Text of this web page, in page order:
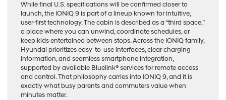
While final U.S. specifications will be confirmed closer to
launch, the IONIQ 9 is part of a lineup known for intuitive,
user-first technology. The cabin is described as a “third space,”
a place where you can unwind, coordinate schedules, or
keep kids entertained between stops. Across the IONIQ family,
Hyundai prioritizes easy-to-use interfaces, clear charging
information, and seamless smartphone integration,
supported by available Bluelink® services for remote access
and control. That philosophy carries into IONIQ 9, and it is
exactly what busy parents and commuters value when
minutes matter.